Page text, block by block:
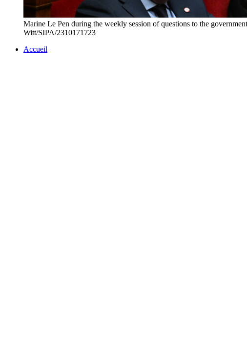
Marine Le Pen during the weekly session of questions to the
Witt/SIPA/2310171723
Accueil